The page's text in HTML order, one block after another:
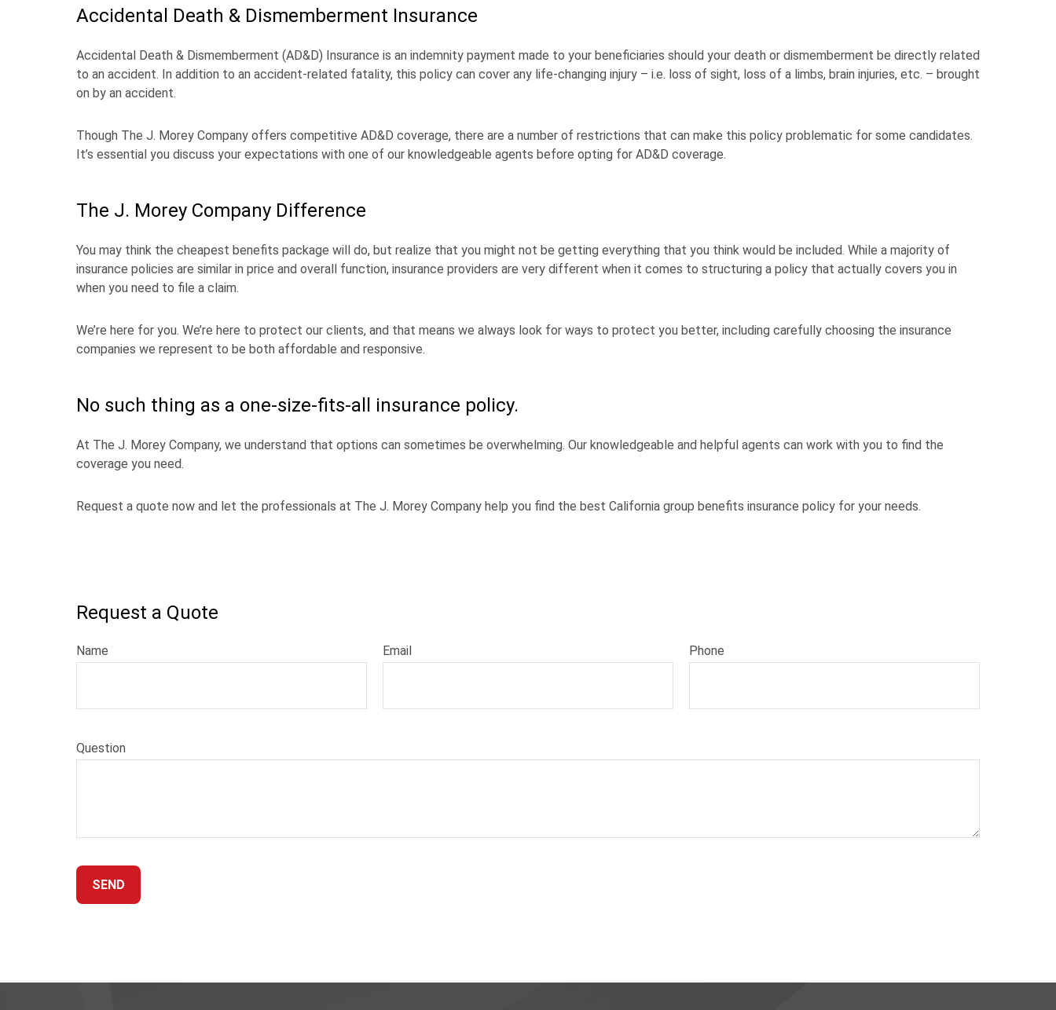
Accidental Death & Dismemberment Insurance
Accidental Death & Dismemberment (AD&D) Insurance is an indemnity payment made to your beneficiaries should your death or dismemberment be directly related
to an accident. In addition to an accident-related fatality, this policy can cover any life-changing injury – i.e. loss of sight, loss of a limbs, brain injuries, etc. – brought
on by an accident.
Though The J. Morey Company offers competitive AD&D coverage, there are a number of restrictions that can make this policy problematic for some candidates.
It’s essential you discuss your expectations with one of our knowledgeable agents before opting for AD&D coverage.
The J. Morey Company Difference
You may think the cheapest benefits package will do, but realize that you might not be getting everything that you think would be included. While a majority of
insurance policies are similar in price and overall function, insurance providers are very different when it comes to structuring a policy that actually covers you in
when you need to file a claim.
We’re here for you. We’re here to protect our clients, and that means we always look for ways to protect you better, including carefully choosing the insurance
companies we represent to be both affordable and responsive.
No such thing as a one-size-fits-all insurance policy.
At The J. Morey Company, we understand that options can sometimes be overwhelming. Our knowledgeable and helpful agents can work with you to find the
coverage you need.
Request a quote now and let the professionals at The J. Morey Company help you find the best California group benefits insurance policy for your needs.
Request a Quote
Name Email Phone
Question
SEND